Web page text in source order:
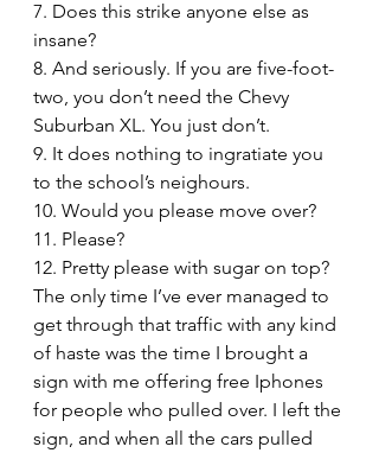
7. Does this strike anyone else as
insane?
8. And seriously. If you are five-foot-
two, you don’t need the Chevy
Suburban XL. You just don’t.
9. It does nothing to ingratiate you
to the school’s neighours.
10. Would you please move over?
11. Please?
12. Pretty please with sugar on top?
The only time I’ve ever managed to
get through that traffic with any kind
of haste was the time I brought a
sign with me offering free Iphones
for people who pulled over. I left the
sign, and when all the cars pulled